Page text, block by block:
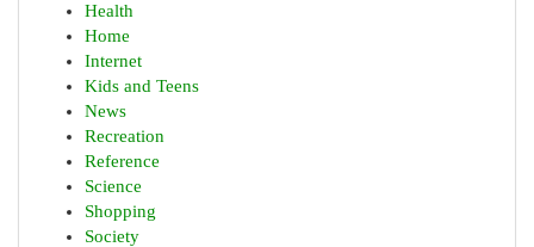
Health
Home
Internet
Kids and Teens
News
Recreation
Reference
Science
Shopping
Society